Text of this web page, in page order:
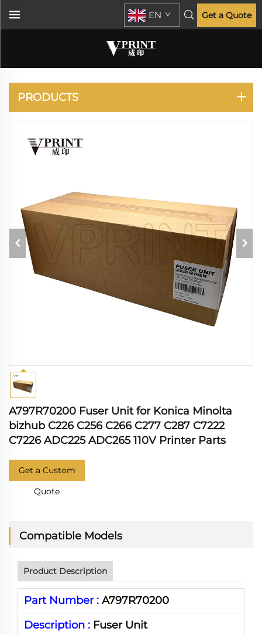
EN Get a Quote
KONICA MINOLTA
PRODUCTS
A797R70200 Fuser Unit for Konica Minolta
bizhub C226 C256 C266 C277 C287 C7222
C7226 ADC225 ADC265 110V Printer Parts
Get a Custom
Quote
Compatible Models
Product Description
Part Number : A797R70200
Description : Fuser Unit